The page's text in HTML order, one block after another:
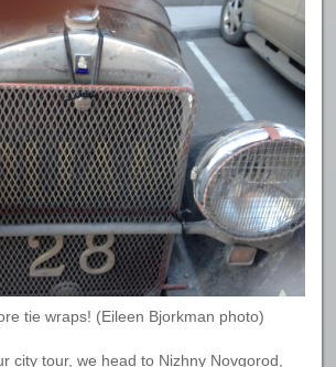
tie wraps! (Eileen Bjorkman photo)
city tour, we head to Nizhny Novgorod,